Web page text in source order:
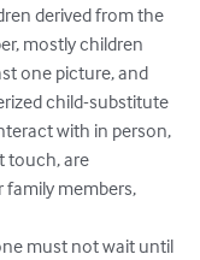
derived from the
mostly children
one picture, and
child-substitute
with in person,
touch, are
members,
must not wait until